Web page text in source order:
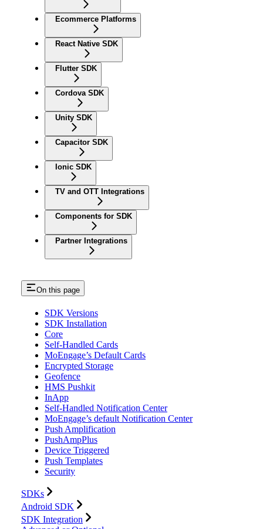
Ecommerce Platforms
React Native SDK
Flutter SDK
Cordova SDK
Unity SDK
Capacitor SDK
Ionic SDK
TV and OTT Integrations
Components for SDK
Partner Integrations
On this page
SDK Versions
SDK Installation
Core
Self-Handled Cards
MoEngage’s Default Cards
Encrypted Storage
Geofence
HMS Pushkit
InApp
Self-Handled Notification Center
MoEngage’s default Notification Center
Push Amplification
PushAmpPlus
Device Triggered
Push Templates
Security
SDKs
Android SDK
SDK Integration